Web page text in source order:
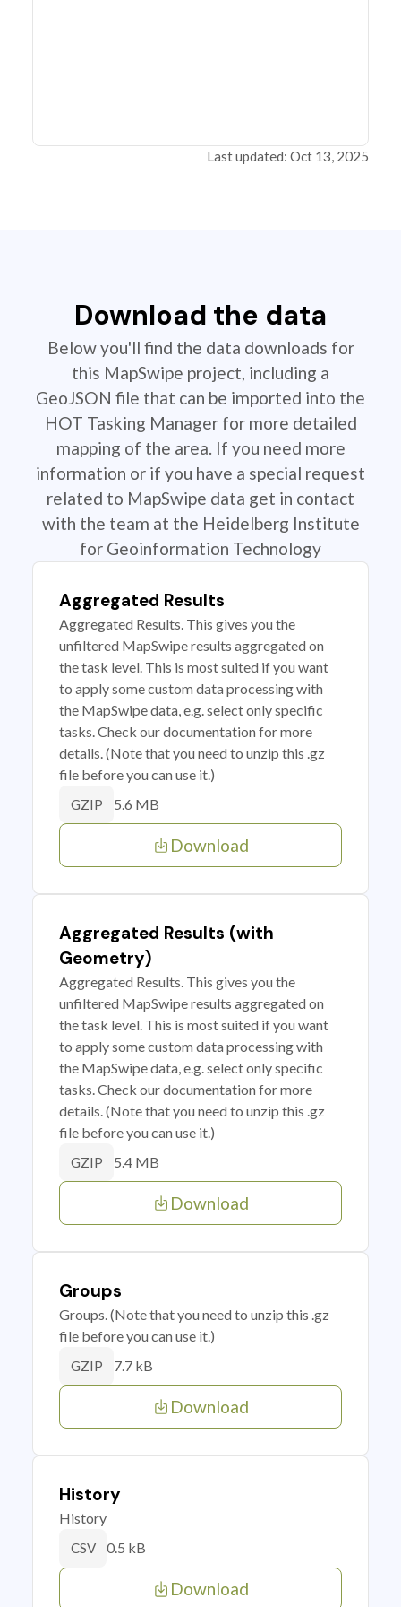
Last updated: Oct 13, 2025
Download the data
Below you'll find the data downloads for
this MapSwipe project, including a
GeoJSON file that can be imported into the
HOT Tasking Manager for more detailed
mapping of the area. If you need more
information or if you have a special request
related to MapSwipe data get in contact
with the team at the Heidelberg Institute
for Geoinformation Technology
Aggregated Results
Aggregated Results. This gives you the
unfiltered MapSwipe results aggregated on
the task level. This is most suited if you want
to apply some custom data processing with
the MapSwipe data, e.g. select only specific
tasks. Check our documentation for more
details. (Note that you need to unzip this .gz
file before you can use it.)
GZIP 5.6 MB
Download
Aggregated Results (with
Geometry)
Aggregated Results. This gives you the
unfiltered MapSwipe results aggregated on
the task level. This is most suited if you want
to apply some custom data processing with
the MapSwipe data, e.g. select only specific
tasks. Check our documentation for more
details. (Note that you need to unzip this .gz
file before you can use it.)
GZIP 5.4 MB
Download
Groups
Groups. (Note that you need to unzip this .gz
file before you can use it.)
GZIP 7.7 kB
Download
History
History
CSV 0.5 kB
Download